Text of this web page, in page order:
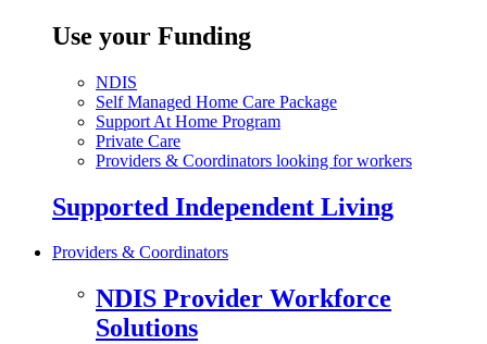
Use your Funding
NDIS
Self Managed Home Care Package
Support At Home Program
Private Care
Providers & Coordinators looking for workers
Supported Independent Living
Providers & Coordinators
NDIS Provider Workforce
Solutions